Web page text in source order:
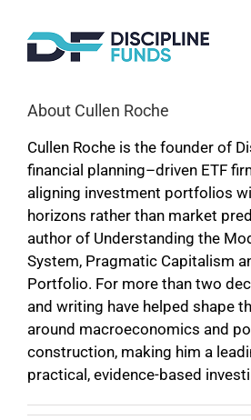
content
About Cullen Roche
Cullen Roche is the founder of
financial planning–driven ETF
aligning investment portfolios
horizons rather than market
author of Understanding the
System, Pragmatic Capitalism
Portfolio. For more than two
and writing have helped shape
around macroeconomics and
construction, making him a
practical, evidence-based